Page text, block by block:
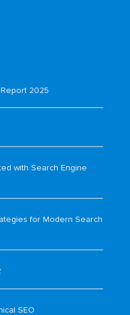
2025
with Search Engine
for Modern Search
SEO